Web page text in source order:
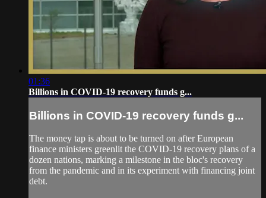
01:36
Billions in COVID-19 recovery funds g...
Billions in COVID-19 recovery funds g...
The money tap is about to be turned on after European
finance ministers greenlit the COVID-19 recovery plans of a
dozen nations, marking a milestone in the bloc's recovery
from the pandemic and in its experiment with financing joint
debt.